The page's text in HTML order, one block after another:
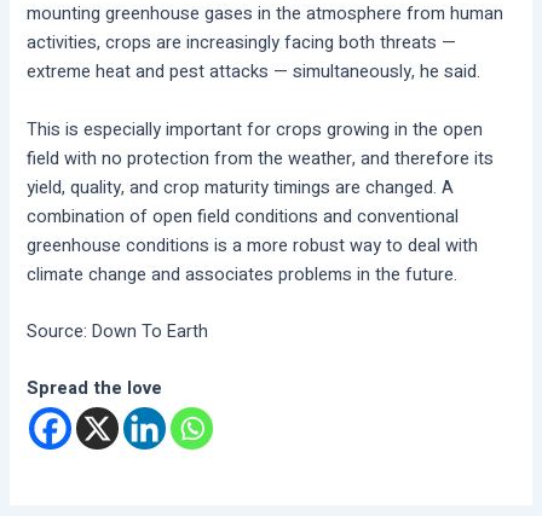
mounting greenhouse gases in the atmosphere from human
activities, crops are increasingly facing both threats —
extreme heat and pest attacks — simultaneously, he said.
This is especially important for crops growing in the open
field with no protection from the weather, and therefore its
yield, quality, and crop maturity timings are changed. A
combination of open field conditions and conventional
greenhouse conditions is a more robust way to deal with
climate change and associates problems in the future.
Source: Down To Earth
Spread the love